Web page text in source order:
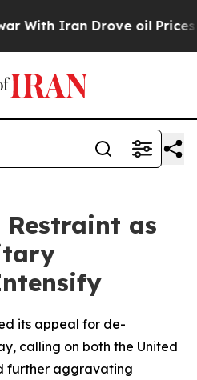
With Iran Drove oil Prices
Restraint as
its appeal for de-
calling on both the United
further aggravating